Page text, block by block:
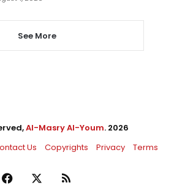
See More
Al-Masry Al-Youm. 2026
Us Copyrights Privacy Terms
Facebook RSS